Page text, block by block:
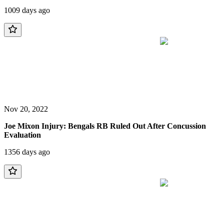
1009 days ago
Nov 20, 2022
Joe Mixon Injury: Bengals RB Ruled Out After Concussion
Evaluation
1356 days ago